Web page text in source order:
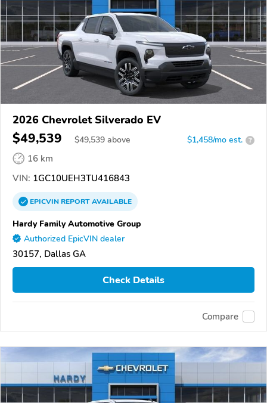
2026 Chevrolet Silverado EV
$49,539 $49,539 above $1,458/mo est. ?
16 km
VIN: 1GC10UEH3TU416843
EPICVINREPORTAVAILABLE
Hardy Family Automotive Group
Authorized EpicVIN dealer
30157, Dallas GA
Check Details
Compare